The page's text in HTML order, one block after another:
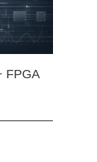
FPGA